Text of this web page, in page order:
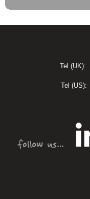
Tel (UK):
Tel (US):